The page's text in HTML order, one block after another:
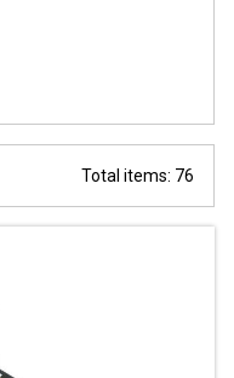
Total items: 76